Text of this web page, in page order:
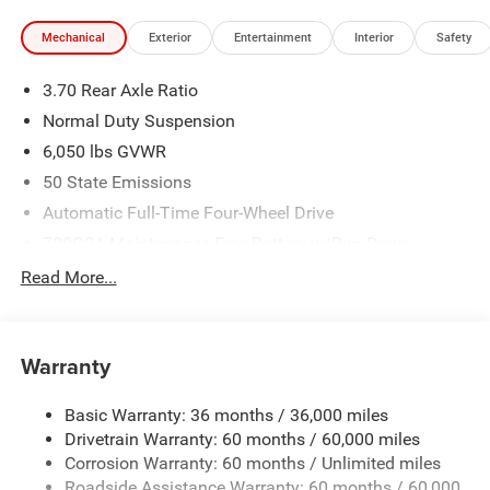
Mechanical Exterior Entertainment Interior Safety
3.70 Rear Axle Ratio
Normal Duty Suspension
6,050 lbs GVWR
50 State Emissions
Automatic Full-Time Four-Wheel Drive
Towing Equipment -inc: Trailer Sway Control
Gas-Pressurized Shock Absorbers
Front And Rear Anti-Roll Bars
Electric Power-Assist Steering
Read More...
Warranty
Basic Warranty: 36 months / 36,000 miles
Drivetrain Warranty: 60 months / 60,000 miles
Corrosion Warranty: 60 months / Unlimited miles